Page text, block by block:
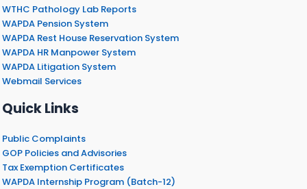
WTHC Pathology Lab Reports
WAPDA Pension System
WAPDA Rest House Reservation System
WAPDA HR Manpower System
WAPDA Litigation System
Webmail Services
Quick Links
Public Complaints
GOP Policies and Advisories
Tax Exemption Certificates
WAPDA Internship Program (Batch-12)